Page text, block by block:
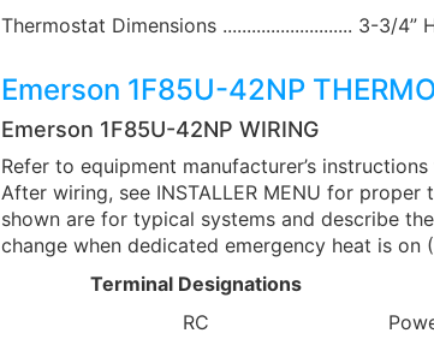
Thermostat Dimensions ........................... 3-3/4”
Emerson 1F85U-42NP
Emerson 1F85U-42NP WIRING
Refer to equipment manufacturer’s
After wiring, see INSTALLER MENU for
shown are for typical systems and describe
change when dedicated emergency heat is on
Terminal Designations
RC